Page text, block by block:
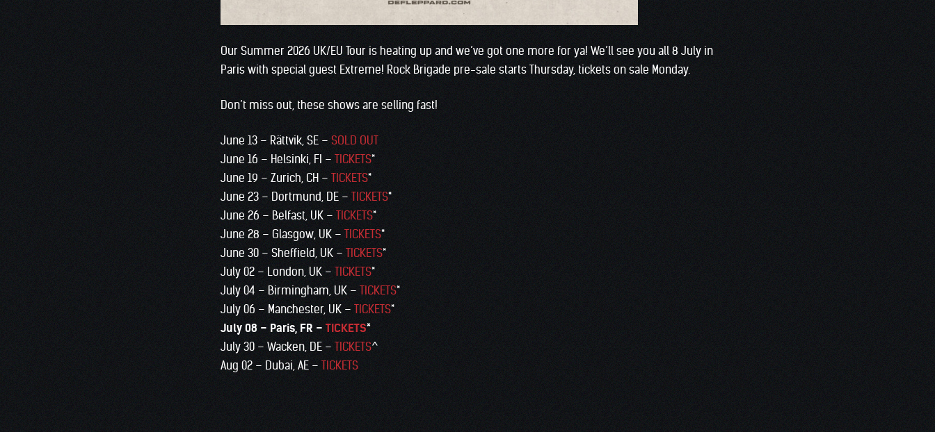
Our Summer 2026 UK/EU Tour is heating up and we’ve got one more for ya! We’ll see you all 8 July in
Paris with special guest Extreme! Rock Brigade pre-sale starts Thursday, tickets on sale Monday.
Don’t miss out, these shows are selling fast!
June 13 – Rättvik, SE – SOLD OUT
June 16 – Helsinki, FI – TICKETS*
June 19 – Zurich, CH – TICKETS*
June 23 – Dortmund, DE – TICKETS*
June 26 – Belfast, UK – TICKETS*
June 28 – Glasgow, UK – TICKETS*
June 30 – Sheffield, UK – TICKETS*
July 02 – London, UK – TICKETS*
July 04 – Birmingham, UK – TICKETS*
July 06 – Manchester, UK – TICKETS*
July 08 – Paris, FR – TICKETS*
July 30 – Wacken, DE – TICKETS^
Aug 02 – Dubai, AE – TICKETS